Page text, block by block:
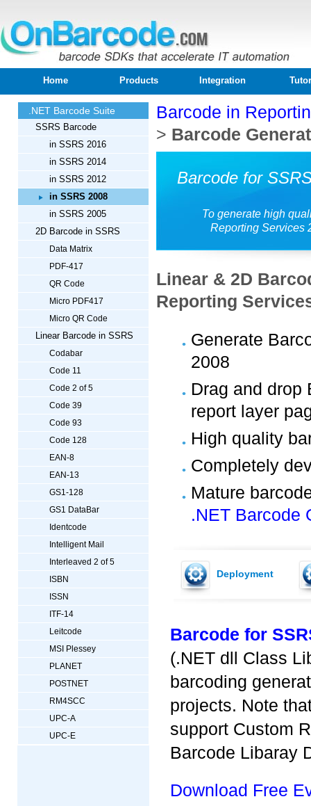
Home Products Integration
.NET Barcode Suite
SSRS Barcode
in SSRS 2016
in SSRS 2014
in SSRS 2012
in SSRS 2008
in SSRS 2005
2D Barcode in SSRS
Data Matrix
PDF-417
QR Code
Micro PDF417
Micro QR Code
Linear Barcode in SSRS
Codabar
Code 11
Code 2 of 5
Code 39
Code 93
Code 128
EAN-8
EAN-13
GS1-128
GS1 DataBar
Identcode
Intelligent Mail
Interleaved 2 of 5
ISBN
ISSN
ITF-14
Leitcode
MSI Plessey
PLANET
POSTNET
RM4SCC
UPC-A
UPC-E
Barcode in
> Barcode
Barcode for
To generate high
Reporting Services
Linear & 2D
Reporting
Generate
2008
Drag and drop
report layer
High quality
Completely
Mature
.NET Barcode
Deployment
Barcode for
(.NET dll Class
barcoding
projects. Note
support Custom
Barcode Libaray
Download Free